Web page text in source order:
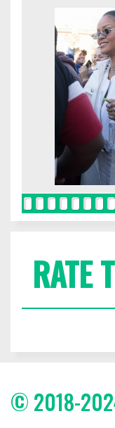
RATE
© 2018-